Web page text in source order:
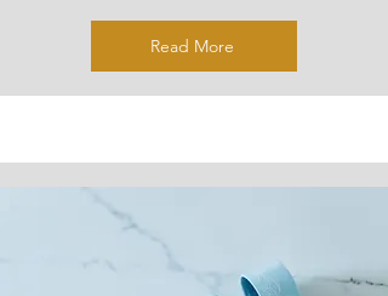
Read More